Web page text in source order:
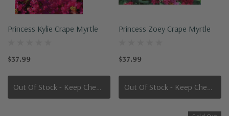
Princess Kylie Crape Myrtle
$37.99
Out Of Stock - Keep Checking In, We Get More Stock Weekly
Princess Zoey Crape Myrtle
$37.99
Out Of Stock - Keep Checking In, We Get More Stock Weekly